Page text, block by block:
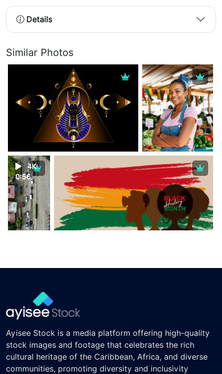
Details
Similar Photos
4K
0:56
Ayisee Stock is a media platform offering high-quality
stock images and footage that celebrates the rich
cultural heritage of the Caribbean, Africa, and diverse
communities, promoting diversity and inclusivity